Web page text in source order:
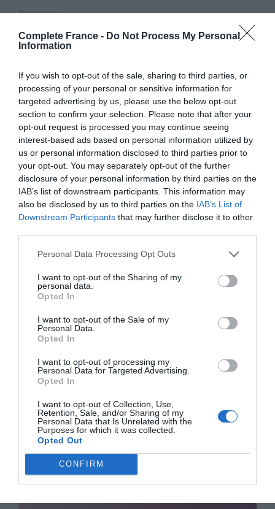
Complete France - Do Not Process My Personal
Information
If you wish to opt-out of the sale, sharing to third parties, or
processing of your personal or sensitive information for
targeted advertising by us, please use the below opt-out
section to confirm your selection. Please note that after your
opt-out request is processed you may continue seeing
interest-based ads based on personal information utilized by
us or personal information disclosed to third parties prior to
your opt-out. You may separately opt-out of the further
disclosure of your personal information by third parties on the
IAB’s list of downstream participants. This information may
also be disclosed by us to third parties on the IAB’s List of
Downstream Participants that may further disclose it to other
Personal Data Processing Opt Outs
I want to opt-out of the Sharing of my
personal data.
Opted In
I want to opt-out of the Sale of my
Personal Data.
Opted In
I want to opt-out of processing my
Personal Data for Targeted Advertising.
Opted In
I want to opt-out of Collection, Use,
Retention, Sale, and/or Sharing of my
Personal Data that Is Unrelated with the
Purposes for which it was collected.
Opted Out
CONFIRM
Bryony Anning
A Guide to Tax Returns in France
Catharine Higginson
2024
Complete France